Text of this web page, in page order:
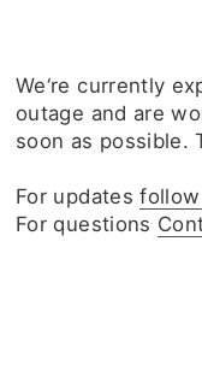
We‘re currently
outage and are
soon as possible.
For updates
For questions